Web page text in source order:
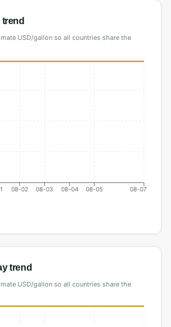
USD/gallon so all countries share the
08-02 08-03 08-04 08-05 08-07
trend
USD/gallon so all countries share the